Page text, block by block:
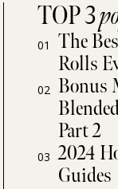
TOP 3
01
The
Rolls
02 Bonus
Part 2
03 2024
Guides